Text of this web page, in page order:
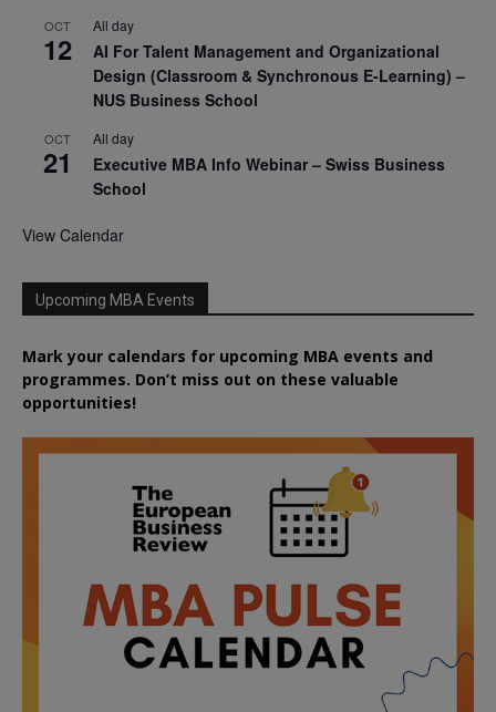
OCT
12
All day
AI For Talent Management and Organizational
Design (Classroom & Synchronous E-Learning) –
NUS Business School
OCT
21
All day
Executive MBA Info Webinar – Swiss Business
School
View Calendar
Upcoming MBA Events
Mark your calendars for upcoming MBA events and
programmes. Don’t miss out on these valuable
opportunities!